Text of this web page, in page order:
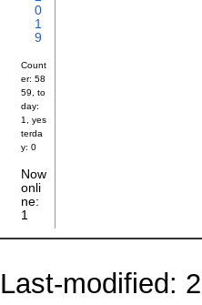
0
1
9
Count
er: 58
59, to
day:
1, yes
terda
y: 0
Now
onli
ne:
1
Last-modified: